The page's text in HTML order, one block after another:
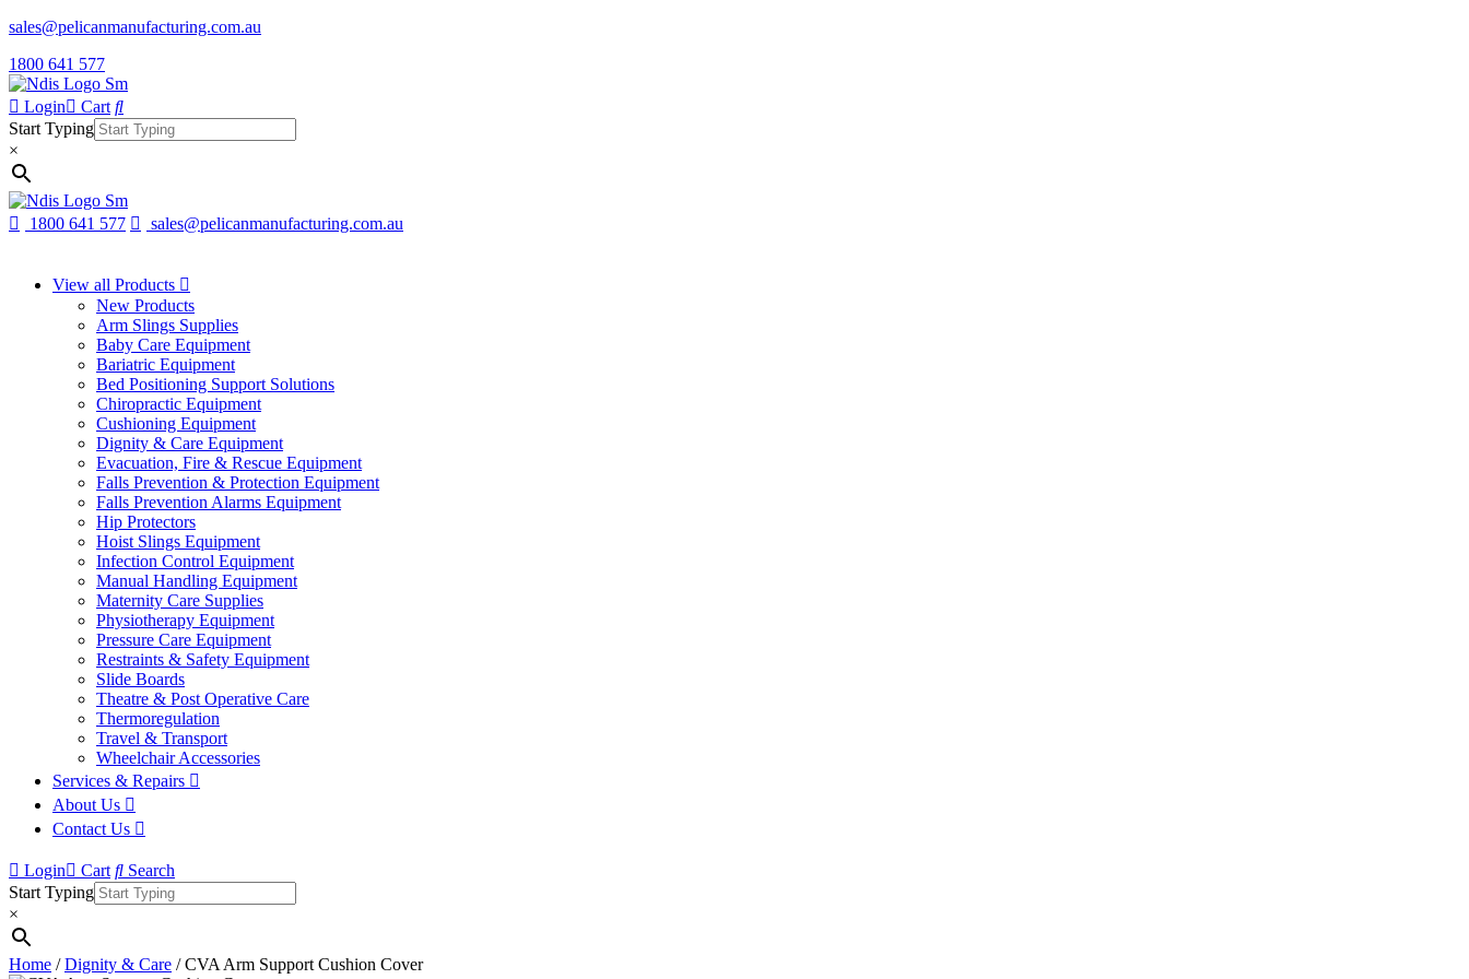
sales@pelicanmanufacturing.com.au
1800 641 577
Login
Cart
Start Typing
×
1800 641 577 sales@pelicanmanufacturing.com.au
View all Products
New Products
Arm Slings Supplies
Baby Care Equipment
Bariatric Equipment
Bed Positioning Support Solutions
Chiropractic Equipment
Cushioning Equipment
Dignity & Care Equipment
Evacuation, Fire & Rescue Equipment
Falls Prevention & Protection Equipment
Falls Prevention Alarms Equipment
Hip Protectors
Hoist Slings Equipment
Infection Control Equipment
Manual Handling Equipment
Maternity Care Supplies
Physiotherapy Equipment
Pressure Care Equipment
Restraints & Safety Equipment
Slide Boards
Theatre & Post Operative Care
Thermoregulation
Travel & Transport
Wheelchair Accessories
Services & Repairs
About Us
Contact Us
Login Cart
Search
Start Typing
×
Home /Dignity & Care / CVA Arm Support Cushion Cover